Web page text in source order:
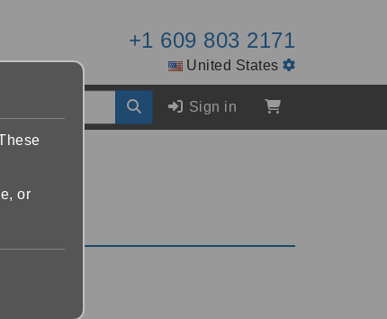
+1 609 803 2171
United States
Sign in
or